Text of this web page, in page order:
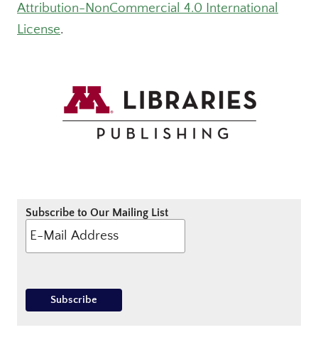
Attribution-NonCommercial 4.0 International
License.
Subscribe to Our Mailing List